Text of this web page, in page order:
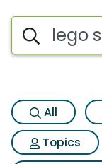
Page
Search iSpot
All
Topics